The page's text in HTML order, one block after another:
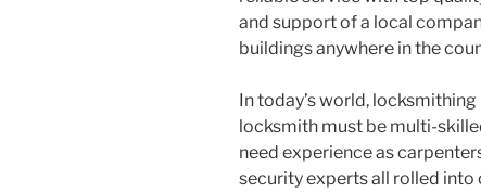
and support of a local
buildings anywhere in the
In today’s world,
locksmith must be multi-
need experience as
security experts all rolled into